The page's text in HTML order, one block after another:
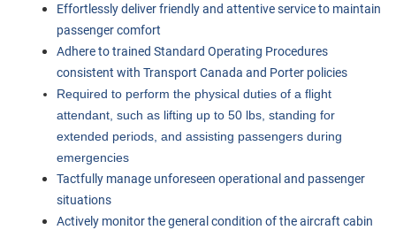
Join Our Talent Network
Log In
Effortlessly deliver friendly and attentive service to maintain
passenger comfort
Adhere to trained Standard Operating Procedures
consistent with Transport Canada and Porter policies
Required to perform the physical duties of a flight
attendant, such as lifting up to 50 lbs, standing for
extended periods, and assisting passengers during
emergencies
Tactfully manage unforeseen operational and passenger
situations
Actively monitor the general condition of the aircraft cabin